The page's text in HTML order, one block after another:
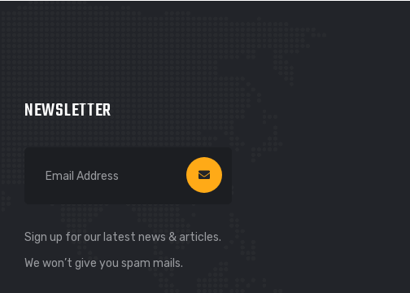
NEWSLETTER
Sign up for our latest news & articles.
We won’t give you spam mails.